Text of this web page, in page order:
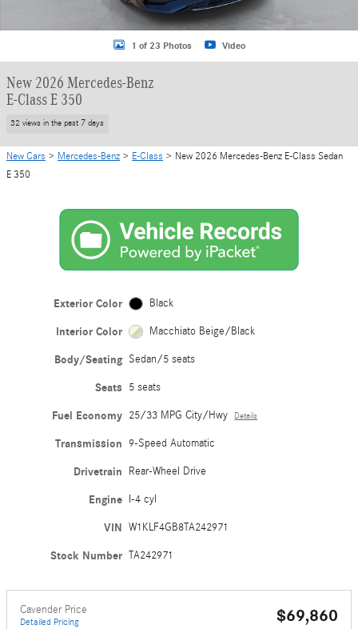
1 of 23 Photos Video
New 2026 Mercedes-Benz
E-Class E 350
32 views in the past 7 days
New Cars > Mercedes-Benz > E-Class > New 2026 Mercedes-Benz E-Class Sedan
E 350
Exterior Color Black
Interior Color Macchiato Beige/Black
Body/Seating Sedan/5 seats
Seats 5 seats
Fuel Economy 25/33 MPG City/Hwy Details
Transmission 9-Speed Automatic
Drivetrain Rear-Wheel Drive
Engine I-4 cyl
VIN W1KLF4GB8TA242971
Stock Number TA242971
Cavender Price
Detailed Pricing $69,860